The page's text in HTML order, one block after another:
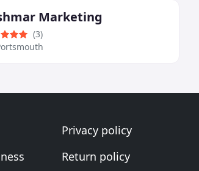
Marketing
(3)
Privacy policy
Return policy